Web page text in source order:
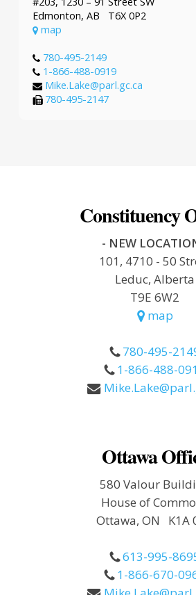
Edmonton, AB T6X 0P2
map
780-495-2149
1-866-488-0919
Mike.Lake@parl.gc.ca
780-495-2147
Constituency
- NEW
101, 4710 - 50
Leduc, Alberta
T9E 6W2
map
780-495-
1-866-488-
Ottawa
580 Valour
House of
Ottawa, ON K1A
613-995-
1-866-670-